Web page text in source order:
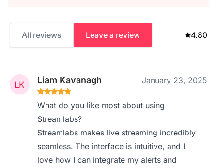
All reviews Leave a review 4.80
Liam Kavanagh January 23, 2025
What do you like most about using
Streamlabs?
Streamlabs makes live streaming incredibly
seamless. The interface is intuitive, and I
love how I can integrate my alerts and